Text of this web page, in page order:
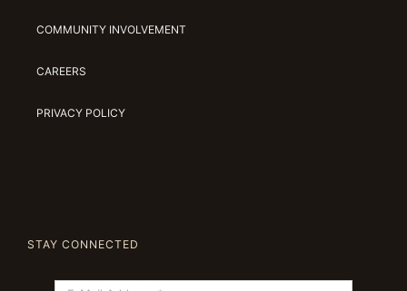
COMMUNITY INVOLVEMENT
CAREERS
PRIVACY POLICY
STAY CONNECTED